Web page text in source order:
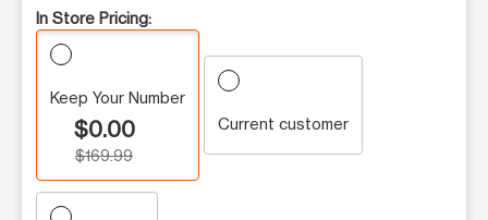
In Store Pricing:
Keep Your Number
$0.00
$169.99
Current customer